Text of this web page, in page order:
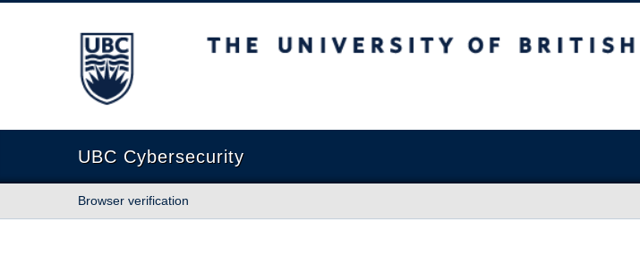
The University of British Columbia
UBC Cybersecurity
Browser verification